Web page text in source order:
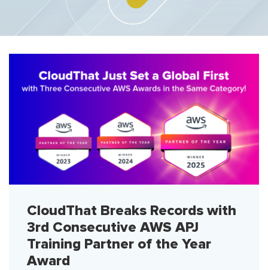
CloudThat Breaks Records with
3rd Consecutive AWS APJ
Training Partner of the Year
Award